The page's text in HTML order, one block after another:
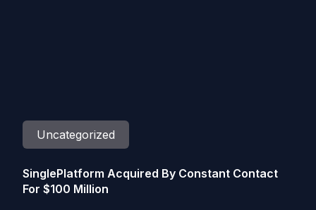
Uncategorized
SinglePlatform Acquired By Constant Contact
For $100 Million